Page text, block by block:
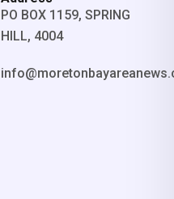
PO BOX 1159, SPRING
HILL, 4004